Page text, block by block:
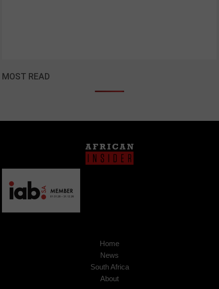
MOST READ
Home
News
South Africa
About